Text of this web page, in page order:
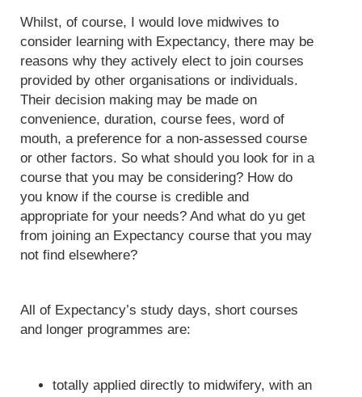
Whilst, of course, I would love midwives to
consider learning with Expectancy, there may be
reasons why they actively elect to join courses
provided by other organisations or individuals.
Their decision making may be made on
convenience, duration, course fees, word of
mouth, a preference for a non-assessed course
or other factors. So what should you look for in a
course that you may be considering? How do
you know if the course is credible and
appropriate for your needs? And what do yu get
from joining an Expectancy course that you may
not find elsewhere?
All of Expectancy’s study days, short courses
and longer programmes are:
totally applied directly to midwifery, with an